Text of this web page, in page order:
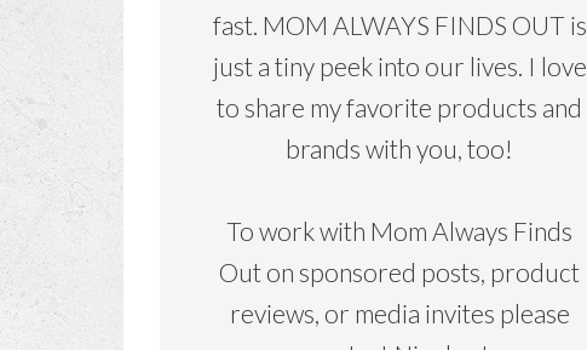
fast. MOM ALWAYS FINDS OUT is
just a tiny peek into our lives. I love
to share my favorite products and
brands with you, too!
To work with Mom Always Finds
Out on sponsored posts, product
reviews, or media invites please